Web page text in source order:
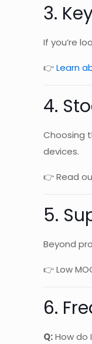
3.
If you’re
👉Learn
4.
Choosing
devices.
👉 Read
5.
Beyond
👉 Low
6.
Q:How do